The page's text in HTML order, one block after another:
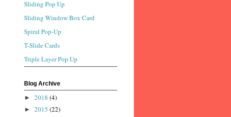
Sliding Pop Up
Sliding Window Box Card
Spiral Pop-Up
T-Slide Cards
Triple Layer Pop Up
Blog Archive
► 2018 (4)
► 2015 (22)